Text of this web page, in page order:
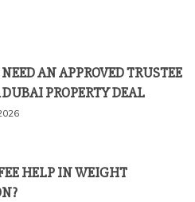
AN APPROVED TRUSTEE
DUBAI PROPERTY DEAL
HELP IN WEIGHT